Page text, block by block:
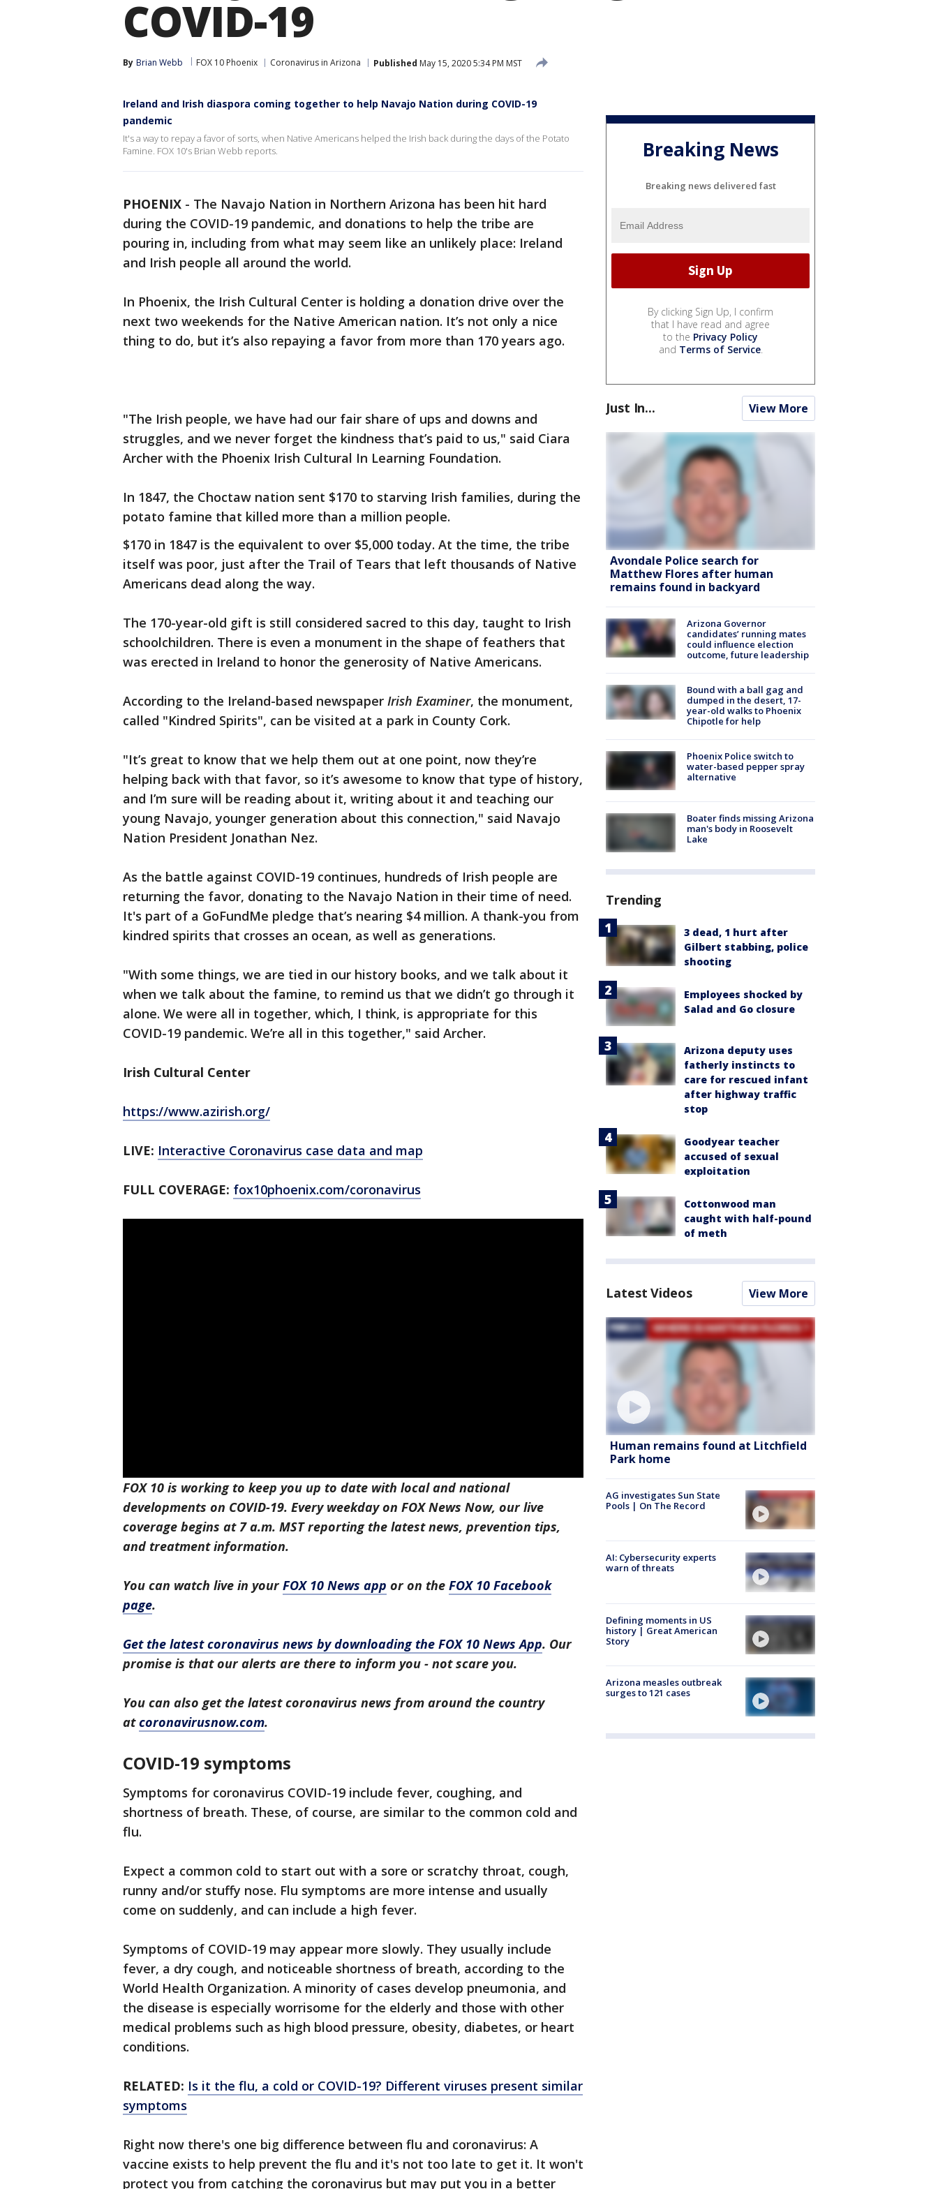
COVID-19
By Brian Webb FOX 10 Phoenix Coronavirus in Arizona Published May 15, 2020 5:34 PM MST
Ireland and Irish diaspora coming together to help Navajo Nation during COVID-19
pandemic
It's a way to repay a favor of sorts, when Native Americans helped the Irish back during the days of the Potato
Famine. FOX 10's Brian Webb reports.
PHOENIX - The Navajo Nation in Northern Arizona has been hit hard
during the COVID-19 pandemic, and donations to help the tribe are
pouring in, including from what may seem like an unlikely place: Ireland
and Irish people all around the world.
In Phoenix, the Irish Cultural Center is holding a donation drive over the
next two weekends for the Native American nation. It’s not only a nice
thing to do, but it’s also repaying a favor from more than 170 years ago.
"The Irish people, we have had our fair share of ups and downs and
struggles, and we never forget the kindness that’s paid to us," said Ciara
Archer with the Phoenix Irish Cultural In Learning Foundation.
In 1847, the Choctaw nation sent $170 to starving Irish families, during the
potato famine that killed more than a million people.
$170 in 1847 is the equivalent to over $5,000 today. At the time, the tribe
itself was poor, just after the Trail of Tears that left thousands of Native
Americans dead along the way.
The 170-year-old gift is still considered sacred to this day, taught to Irish
schoolchildren. There is even a monument in the shape of feathers that
was erected in Ireland to honor the generosity of Native Americans.
According to the Ireland-based newspaper Irish Examiner, the monument,
called "Kindred Spirits", can be visited at a park in County Cork.
"It’s great to know that we help them out at one point, now they’re
helping back with that favor, so it’s awesome to know that type of history,
and I’m sure will be reading about it, writing about it and teaching our
young Navajo, younger generation about this connection," said Navajo
Nation President Jonathan Nez.
As the battle against COVID-19 continues, hundreds of Irish people are
returning the favor, donating to the Navajo Nation in their time of need.
It's part of a GoFundMe pledge that’s nearing $4 million. A thank-you from
kindred spirits that crosses an ocean, as well as generations.
"With some things, we are tied in our history books, and we talk about it
when we talk about the famine, to remind us that we didn’t go through it
alone. We were all in together, which, I think, is appropriate for this
COVID-19 pandemic. We’re all in this together," said Archer.
Irish Cultural Center
https://www.azirish.org/
LIVE: Interactive Coronavirus case data and map
FULL COVERAGE: fox10phoenix.com/coronavirus
FOX 10 is working to keep you up to date with local and national
developments on COVID-19. Every weekday on FOX News Now, our live
coverage begins at 7 a.m. MST reporting the latest news, prevention tips,
and treatment information.
You can watch live in yourFOX 10 News app or on the FOX 10 Facebook
page.
Get the latest coronavirus news by downloading the FOX 10 News App. Our
promise is that our alerts are there to inform you - not scare you.
You can also get the latest coronavirus news from around the country
atcoronavirusnow.com.
COVID-19 symptoms
Symptoms for coronavirus COVID-19 include fever, coughing, and
shortness of breath. These, of course, are similar to the common cold and
flu.
Expect a common cold to start out with a sore or scratchy throat, cough,
runny and/or stuffy nose. Flu symptoms are more intense and usually
come on suddenly, and can include a high fever.
Symptoms of COVID-19 may appear more slowly. They usually include
fever, a dry cough, and noticeable shortness of breath, according to the
World Health Organization. A minority of cases develop pneumonia, and
the disease is especially worrisome for the elderly and those with other
medical problems such as high blood pressure, obesity, diabetes, or heart
conditions.
RELATED: Is it the flu, a cold or COVID-19? Different viruses present similar
symptoms
Right now there's one big difference between flu and coronavirus: A
vaccine exists to help prevent the flu and it's not too late to get it. It won't
protect you from catching the coronavirus but may put you in a better
Breaking News
Breaking news delivered fast
By clicking Sign Up, I confirm
that I have read and agree
to the Privacy Policy
and Terms of Service.
Just In... View More
Avondale Police search for
Matthew Flores after human
remains found in backyard
Arizona Governor
candidates’ running mates
could influence election
outcome, future leadership
Bound with a ball gag and
dumped in the desert, 17-
year-old walks to Phoenix
Chipotle for help
Phoenix Police switch to
water-based pepper spray
alternative
Boater finds missing Arizona
man's body in Roosevelt
Lake
Trending
3 dead, 1 hurt after
Gilbert stabbing, police
shooting
Employees shocked by
Salad and Go closure
Arizona deputy uses
fatherly instincts to
care for rescued infant
after highway traffic
stop
Goodyear teacher
accused of sexual
exploitation
Cottonwood man
caught with half-pound
of meth
Latest Videos View More
Human remains found at Litchfield
Park home
AG investigates Sun State
Pools | On The Record
AI: Cybersecurity experts
warn of threats
Defining moments in US
history | Great American
Story
Arizona measles outbreak
surges to 121 cases